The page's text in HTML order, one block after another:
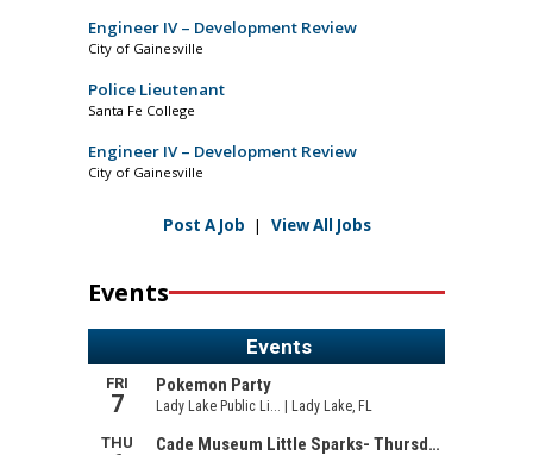
Engineer IV – Development Review
City of Gainesville
Police Lieutenant
Santa Fe College
Engineer IV – Development Review
City of Gainesville
Post A Job | View All Jobs
Events